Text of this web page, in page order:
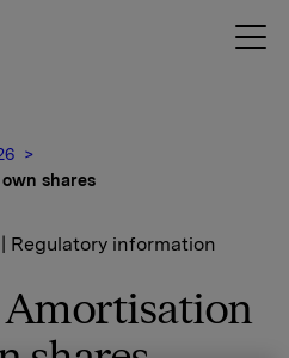
shares
| Regulatory information
Amortisation